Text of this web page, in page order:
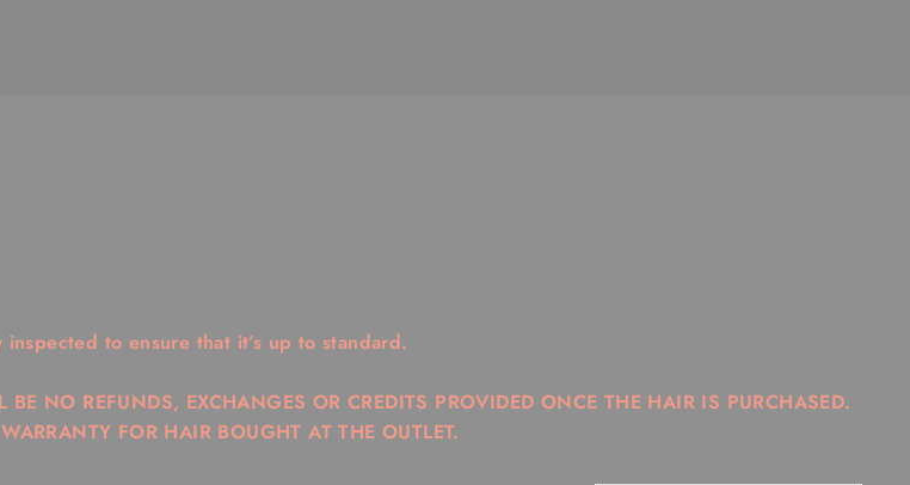
to ensure that it’s up to standard.
NO REFUNDS, EXCHANGES OR CREDITS PROVIDED ONCE THE HAIR IS PURCHASED.
FOR HAIR BOUGHT AT THE OUTLET.